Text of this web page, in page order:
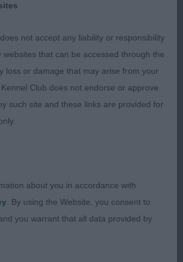
ROYAL MINT I COEDYLAN
who was very positive moving in
her head shape, eyes of good
a little round in shape. Excellent
of good depth and ribs carried
SANDPIPER OF
not accept any liability or responsibility
websites that can be accessed through the
loss or damage that may arise from your
Club does not endorse or approve
such site and these links are provided for
about you in accordance with
. By using the Website, you consent to
you warrant that all data provided by